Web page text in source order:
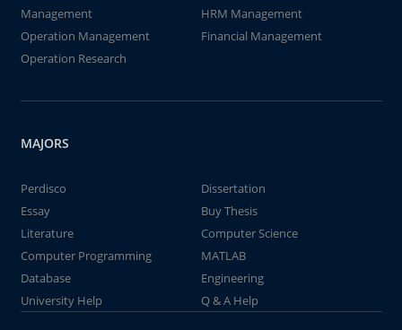
Management
HRM Management
Operation Management
Financial Management
Operation Research
MAJORS
Perdisco
Dissertation
Essay
Buy Thesis
Literature
Computer Science
Computer Programming
MATLAB
Database
Engineering
University Help
Q & A Help